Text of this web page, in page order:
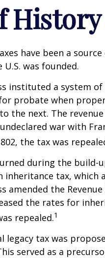
History
have been a
was founded.
instituted a system
probate when
the next. The
war with
the tax was
during the build-
inheritance tax,
amended the
the rates for
repealed.1
legacy tax was
served as a